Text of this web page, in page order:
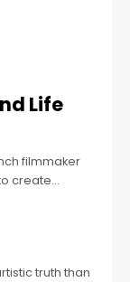
Life
filmmaker
create
truth than